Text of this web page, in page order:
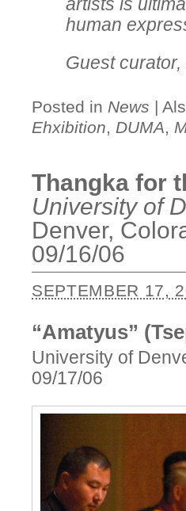
human
Guest
Posted in News |
Ehxibition, DUMA,
Thangka for
University of
Denver,
09/16/06
SEPTEMBER 17,
“Amatyus”
University of
09/17/06